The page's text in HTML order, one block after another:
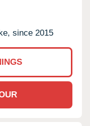
since 2015